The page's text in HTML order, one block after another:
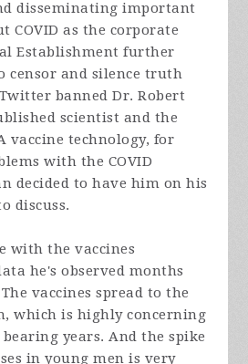
disseminating important
COVID as the corporate
Establishment further
censor and silence truth
banned Dr. Robert
scientist and the
vaccine technology, for
with the COVID
decided to have him on his
discuss.
with the vaccines
he's observed months
vaccines spread to the
which is highly concerning
years. And the spike
in young men is very